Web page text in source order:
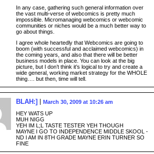
In any case, gathering such general information over
the vast multi-verse of webcomics is pretty much
impossible. Micromanaging webcomics or webcomic
communities or niches would be a much better way to
go about things.
I agree whole heartedly that Webcomics are going to
boom (with successful and acclaimed webcomics) in
the coming years, and also that there will be better
business models in place. You can look at the big
picture, but I don’t think it’s logical to try and create a
wide general, working market strategy for the WHOLE
thing…. but then, time will tell.
BLAH:]
March 30, 2009 at 10:26 am
HEY WATS UP
MUH NIGG
YEH IM L;L TASTE TESTER YEH THOUGH
MAYNE I GO TO INDEPENDENCE MIDDLE SKOOL -
ND I AM IN 8TH GRADE MAYNE ERIN TURNER SO
FINE